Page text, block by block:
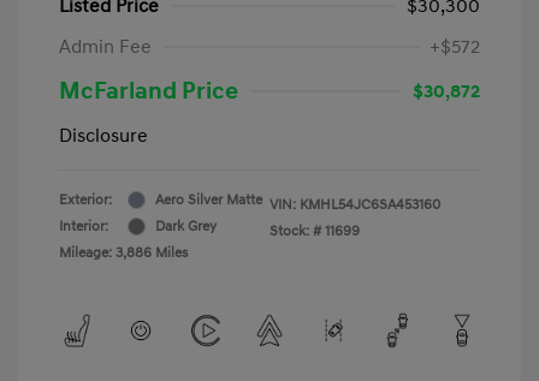
Listed Price
$30,300
Admin Fee
+$572
McFarland Price
$30,872
Disclosure
Exterior:
Aero Silver Matte
Interior:
Dark Grey
Mileage: 3,886 Miles
VIN: KMHL54JC6SA453160
Stock: # 11699